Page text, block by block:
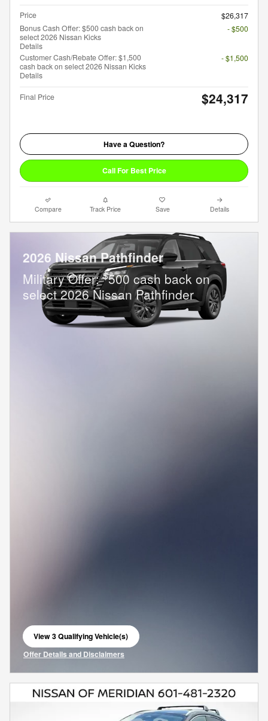
Price
$26,317
Bonus Cash Offer: $500 cash back on
select 2026 Nissan Kicks
Details
- $500
Customer Cash/Rebate Offer: $1,500
cash back on select 2026 Nissan Kicks
Details
- $1,500
Final Price $24,317
Have a Question?
Call For Best Price
Compare Track Price Save Details
2026 Nissan Pathfinder
Military Offer:$500 cash back on
select 2026 Nissan Pathfinder
View 3 Qualifying Vehicle(s)
open in same tab
Offer Details and Disclaimers
Open Incentive Modal